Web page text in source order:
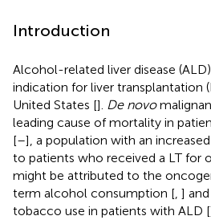
Introduction
Alcohol-related liver disease
indication for liver transplantation
United States []. De novo
leading cause of mortality in
[–], a population with an
to patients who received a LT for
might be attributed to the
term alcohol consumption [, ]
tobacco use in patients with ALD [